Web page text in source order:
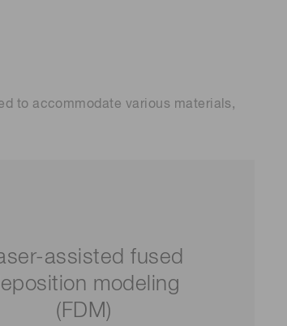
to accommodate various materials,
assisted fused
modeling
(FDM)